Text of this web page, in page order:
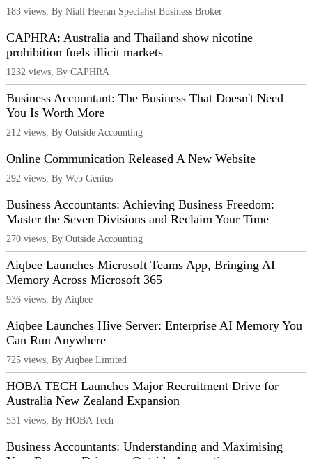
183 views, By Niall Heeran Specialist Business Broker
CAPHRA: Australia and Thailand show nicotine
prohibition fuels illicit markets
1232 views, By CAPHRA
Business Accountant: The Business That Doesn't Need
You Is Worth More
212 views, By Outside Accounting
Online Communication Released A New Website
292 views, By Web Genius
Business Accountants: Achieving Business Freedom:
Master the Seven Divisions and Reclaim Your Time
270 views, By Outside Accounting
Aiqbee Launches Microsoft Teams App, Bringing AI
Memory Across Microsoft 365
936 views, By Aiqbee
Aiqbee Launches Hive Server: Enterprise AI Memory You
Can Run Anywhere
725 views, By Aiqbee Limited
HOBA TECH Launches Major Recruitment Drive for
Australia New Zealand Expansion
531 views, By HOBA Tech
Business Accountants: Understanding and Maximising